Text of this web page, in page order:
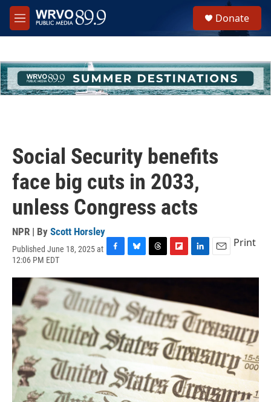
Skip to main content
M
e
h
u
e
Donate
Social Security benefits
face big cuts in 2033,
unless Congress acts
NPR | By Scott Horsley
Published June 18, 2025 at
12:06 PM EDT
c
e
b
o
k
u
e
s
k
y
r
a
d
s
i
b
o
a
r
d
n
e
d
I
n
a
Print